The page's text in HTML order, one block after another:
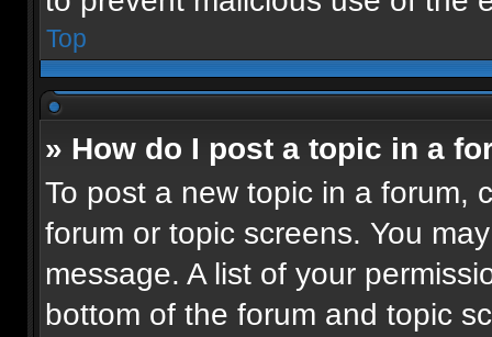
Top
» How do I post a topic in a
To post a new topic in a forum,
forum or topic screens. You
message. A list of your
bottom of the forum and topic